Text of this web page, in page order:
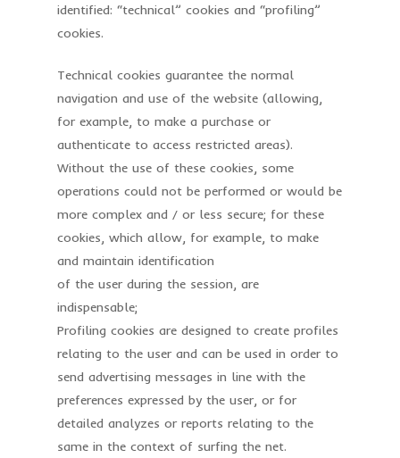
identified: “technical” cookies and “profiling”
cookies.
Technical cookies guarantee the normal
navigation and use of the website (allowing,
for example, to make a purchase or
authenticate to access restricted areas).
Without the use of these cookies, some
operations could not be performed or would be
more complex and / or less secure; for these
cookies, which allow, for example, to make
and maintain identification
of the user during the session, are
indispensable;
Profiling cookies are designed to create profiles
relating to the user and can be used in order to
send advertising messages in line with the
preferences expressed by the user, or for
detailed analyzes or reports relating to the
same in the context of surfing the net.